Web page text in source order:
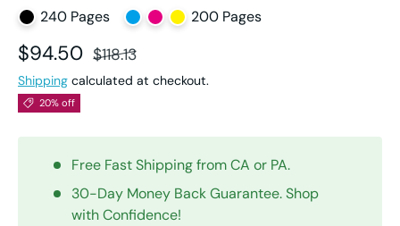
240 Pages 200 Pages
Sale price
$94.50 Regular price
$118.13
Shipping calculated at checkout.
20% off
Free Fast Shipping from CA or PA.
30-Day Money Back Guarantee. Shop
with Confidence!